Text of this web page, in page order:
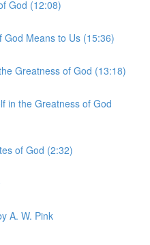
God (12:08)
God Means to Us (15:36)
Greatness of God (13:18)
in the Greatness of God
of God (2:32)
A. W. Pink